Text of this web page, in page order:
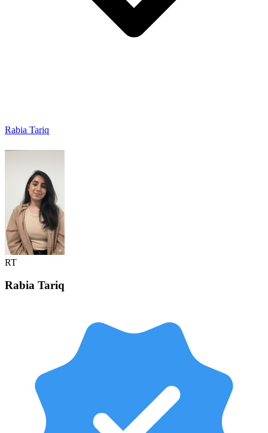
Rabia Tariq
RT
Rabia Tariq